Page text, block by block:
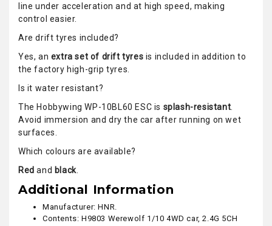
line under acceleration and at high speed, making
control easier.
Are drift tyres included?
Yes, an extra set of drift tyres is included in addition to
the factory high-grip tyres.
Is it water resistant?
The Hobbywing WP-10BL60 ESC is splash-resistant.
Avoid immersion and dry the car after running on wet
surfaces.
Which colours are available?
Red and black.
Additional Information
Manufacturer: HNR.
Contents: H9803 Werewolf 1/10 4WD car, 2.4G 5CH